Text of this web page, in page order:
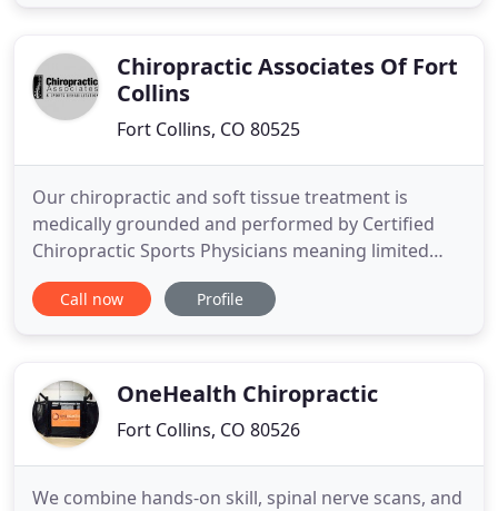
examination and gentle effective
Chiropractic Associates Of Fort
Collins
Fort Collins, CO 80525
Our chiropractic and soft tissue treatment is
medically grounded and performed by Certified
Chiropractic Sports Physicians meaning limited
visits and maximum results. With the Ideal Protein
Weight Loss Method, you will not only see results,
term basis
Call now Profile
OneHealth Chiropractic
Fort Collins, CO 80526
We combine hands-on skill, spinal nerve scans, and